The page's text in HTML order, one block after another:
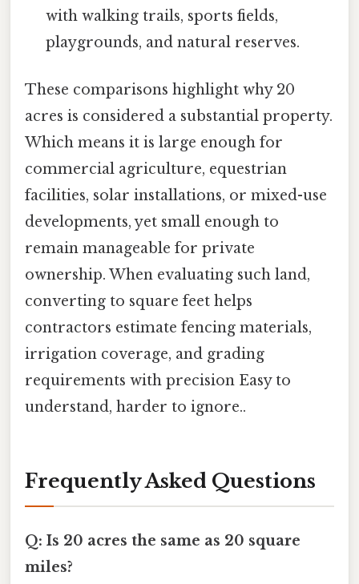
with walking trails, sports fields,
playgrounds, and natural reserves.
These comparisons highlight why 20
acres is considered a substantial property.
Which means it is large enough for
commercial agriculture, equestrian
facilities, solar installations, or mixed-use
developments, yet small enough to
remain manageable for private
ownership. When evaluating such land,
converting to square feet helps
contractors estimate fencing materials,
irrigation coverage, and grading
requirements with precision Easy to
understand, harder to ignore..
Frequently Asked Questions
Q: Is 20 acres the same as 20 square
miles?